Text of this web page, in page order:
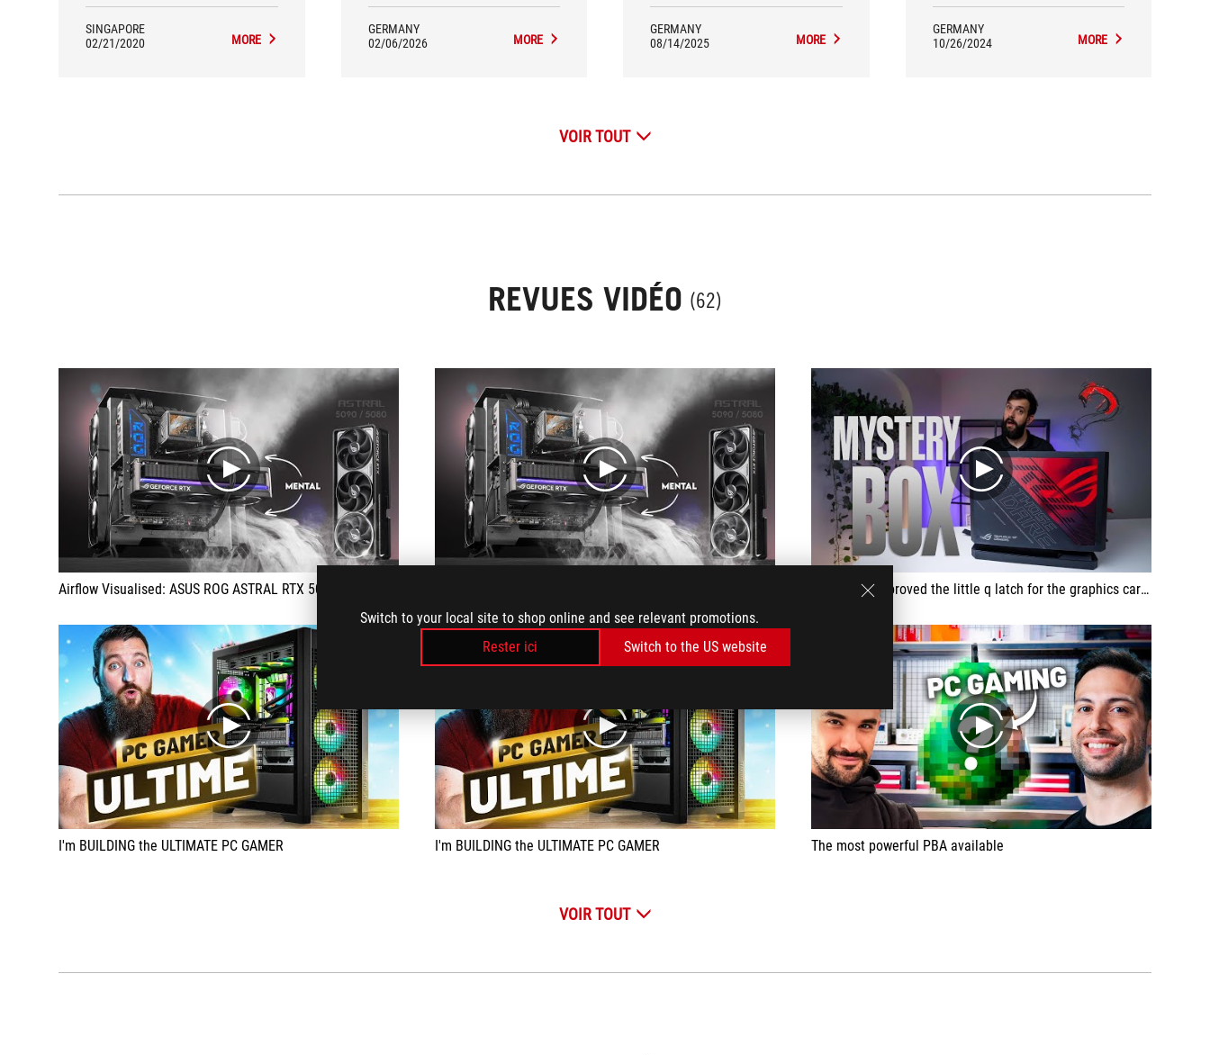
Switch to your local site to shop online and see relevant promotions.
Rester ici
Switch to the US website
SINGAPORE
02/21/2020
MORE
GERMANY
02/06/2026
MORE
GERMANY
08/14/2025
MORE
GERMANY
10/26/2024
MORE
VOIR TOUT
REVUES VIDÉO (62)
play
Airflow Visualised: ASUS ROG ASTRAL RTX 5090 / 5080 | Quad Fan GPU Cooling
play play
ASUS also improved the little q latch for the graphics card and I really like this. This is the same thing that they've done on the AMD board. Basically, you can put in the graphics card in here and rather rather than having to press a separate button to unlock it, what you do is you kind of just tilt it out and it comes out.
play
I'm BUILDING the ULTIMATE PC GAMER
play
I'm BUILDING the ULTIMATE PC GAMER
play
The most powerful PBA available
VOIR TOUT